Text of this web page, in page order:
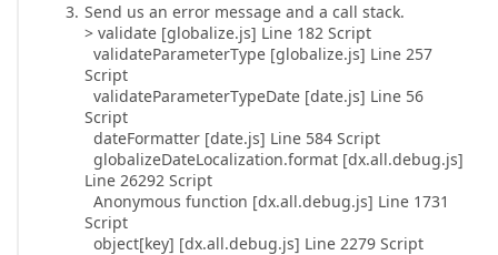
Send us an error message and a call stack.
> validate [globalize.js] Line 182 Script
validateParameterType [globalize.js] Line 257
Script
validateParameterTypeDate [date.js] Line 56
Script
dateFormatter [date.js] Line 584 Script
globalizeDateLocalization.format [dx.all.debug.js]
Line 26292 Script
Anonymous function [dx.all.debug.js] Line 1731
Script
object[key] [dx.all.debug.js] Line 2279 Script